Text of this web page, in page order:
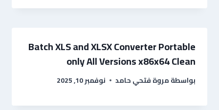
Batch XLS and XLSX Converter Portable
only All Versions x86x64 Clean
بواسطةمروة فتحي حامد نوفمبر 10, 2025